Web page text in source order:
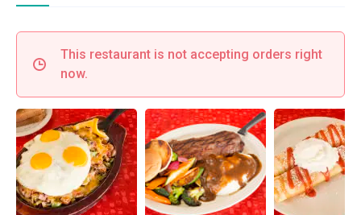
This restaurant is not accepting orders right
now.